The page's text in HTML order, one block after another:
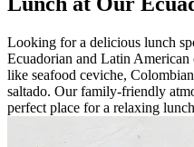
Looking for a delicious lunch
Ecuadorian and Latin
like seafood ceviche,
saltado. Our family-friendly
perfect place for a relaxing